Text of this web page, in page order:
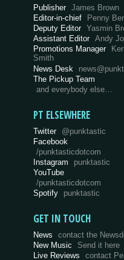
Publisher James Brown
Editor-in-chief
Penny
Deputy Editor Yasmin
Assistant Editor Andy
Promotions Manager
Smith
News Desk
The Pickup Team
and everybody else…
PT ELSEWHERE
Twitter @punktastic
Facebook
/punktasticdotcom
Instagram
punktastic
YouTube
/punktasticdotcom
Spotify
punktastic
GET IN TOUCH
News
contact the
New Music
Send it here
Live Reviews
contact